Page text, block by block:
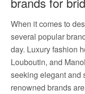
When it comes to
several popular
day. Luxury fashion
Louboutin, and
seeking elegant and
renowned brands